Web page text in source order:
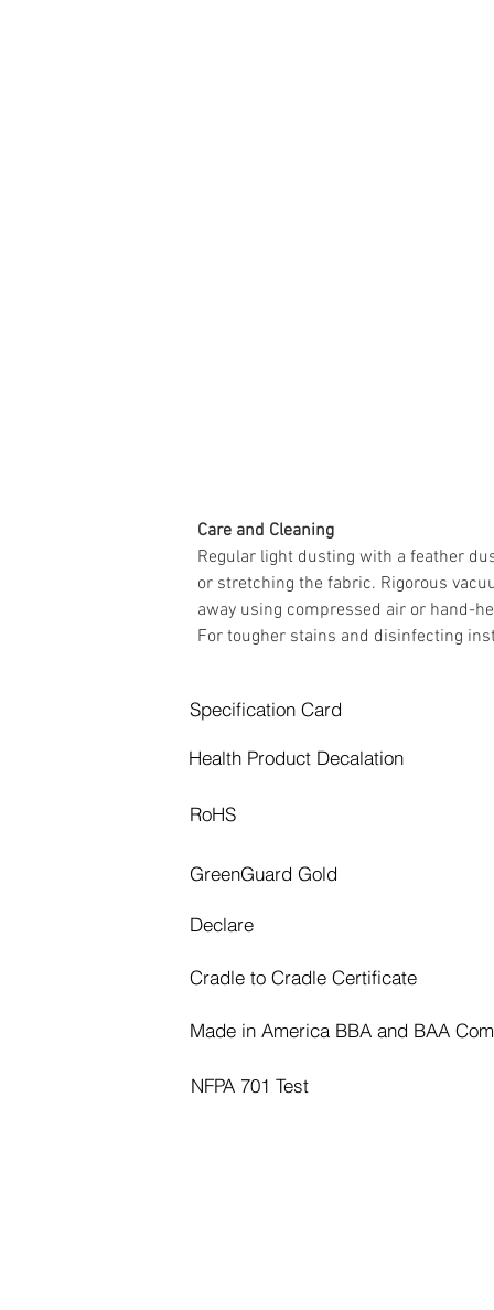
Care and Cleaning
Regular light dusting with a feather
or stretching the fabric. Rigorous
away using compressed air or hand-
For tougher stains and disinfecting
Specification Card
Health Product Decalation
RoHS
GreenGuard Gold
Declare
Cradle to Cradle Certificate
Made in America BBA and BAA
NFPA 701 Test